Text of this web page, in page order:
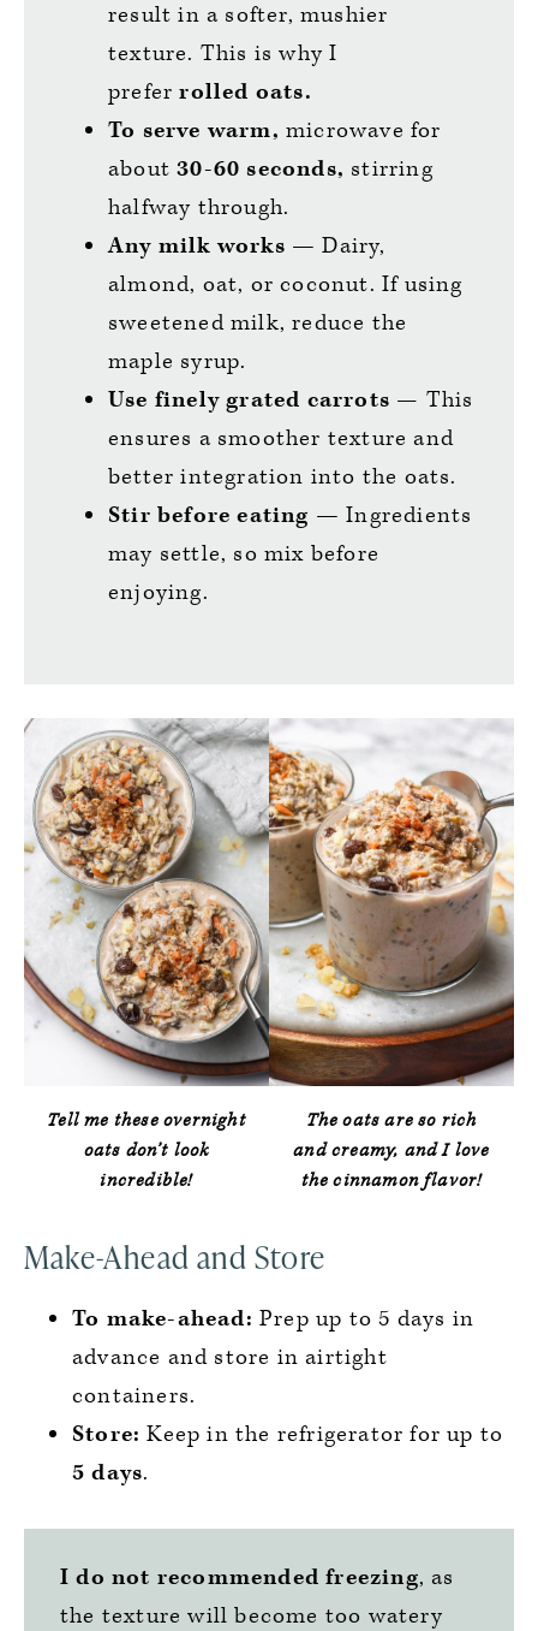
result in a softer, mushier
texture. This is why I
preferrolled oats.
To serve warm, microwave for
about30-60 seconds, stirring
halfway through.
Any milk works —Dairy,
almond, oat, or coconut. If using
sweetened milk, reduce the
maple syrup.
Use finely grated carrots — This
ensures a smoother texture and
better integration into the oats.
Stir before eating — Ingredients
may settle, so mix before
enjoying.
Tell me these overnight
oats don’t look
incredible!
The oats are so rich
and creamy, and I love
the cinnamon flavor!
Make-Ahead and Store
To make-ahead: Prep up to 5 days in
advance and store in airtight
containers.
Store: Keep in the refrigerator for up to
5 days.
I do not recommended freezing, as
the texture will become too watery